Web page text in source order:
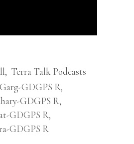
, Terra Talk Podcasts
GDGPS R,
GDGPS R,
GDGPS R,
GDGPS R